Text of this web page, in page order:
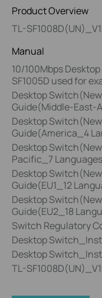
Product Overview
TL-
Manual
10/100Mbps
SF1005D used for
Desktop
Guide(Middle-East-
Desktop
Guide(America_4
Desktop
Pacific_7
Desktop
Guide(EU1_12
Desktop
Guide(EU2_18
Switch Regulatory
Desktop
Desktop
TL-